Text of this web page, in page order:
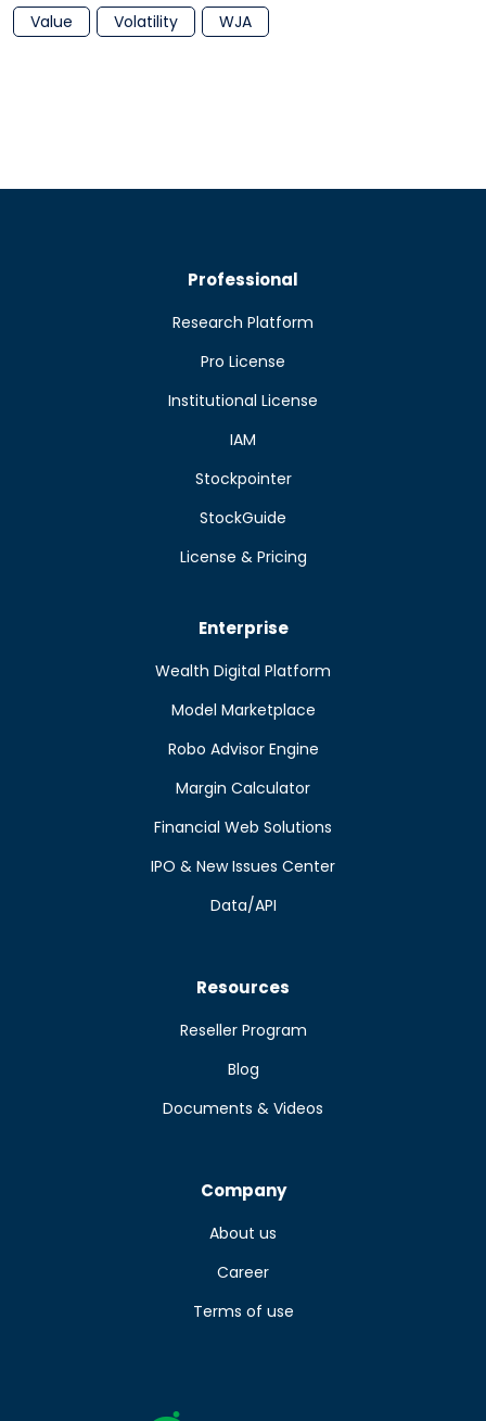
Value
Volatility WJA
Professional
Research Platform
Pro License
Institutional License
IAM
Stockpointer
StockGuide
License & Pricing
Enterprise
Wealth Digital Platform
Model Marketplace
Robo Advisor Engine
Margin Calculator
Financial Web Solutions
IPO & New Issues Center
Data/API
Resources
Reseller Program
Blog
Documents & Videos
Company
About us
Career
Terms of use